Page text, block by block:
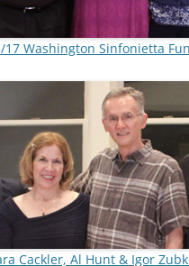
17 Washington Sinfonietta
Cackler, Al Hunt & Igor